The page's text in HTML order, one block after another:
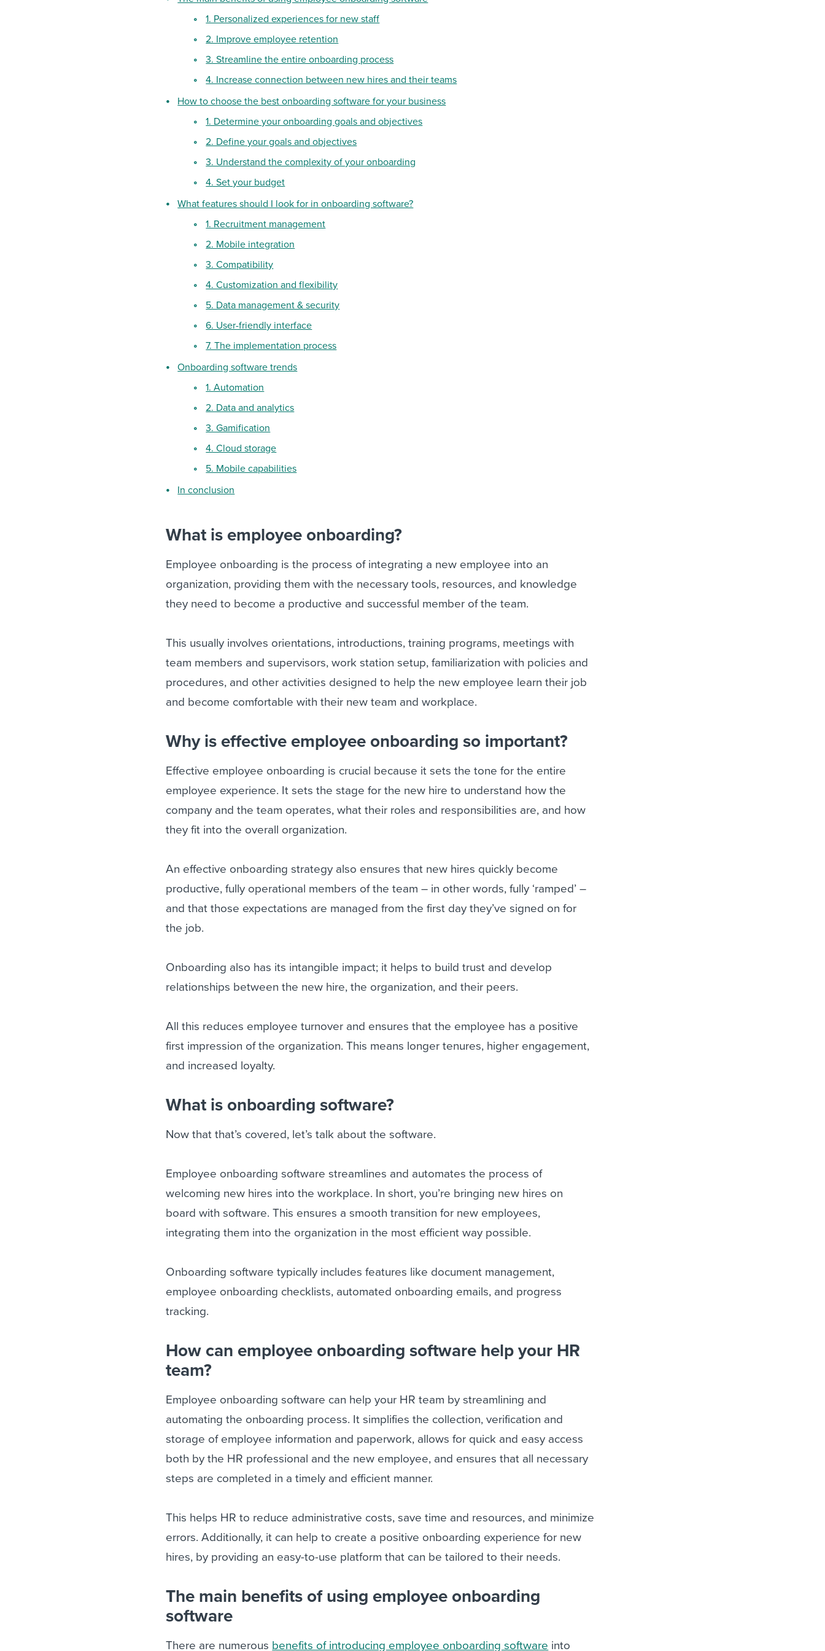
1. Personalized experiences for new staff
2. Improve employee retention
3. Streamline the entire onboarding process
4. Increase connection between new hires and their teams
How to choose the best onboarding software for your business
1. Determine your onboarding goals and objectives
2. Define your goals and objectives
3. Understand the complexity of your onboarding
4. Set your budget
What features should I look for in onboarding software?
1. Recruitment management
2. Mobile integration
3. Compatibility
4. Customization and flexibility
5. Data management & security
6. User-friendly interface
7. The implementation process
Onboarding software trends
1. Automation
2. Data and analytics
3. Gamification
4. Cloud storage
5. Mobile capabilities
In conclusion
What is employee onboarding?
Employee onboarding is the process of integrating a new employee into an
organization, providing them with the necessary tools, resources, and knowledge
they need to become a productive and successful member of the team.
This usually involves orientations, introductions, training programs, meetings with
team members and supervisors, work station setup, familiarization with policies and
procedures, and other activities designed to help the new employee learn their job
and become comfortable with their new team and workplace.
Why is effective employee onboarding so important?
Effective employee onboarding is crucial because it sets the tone for the entire
employee experience. It sets the stage for the new hire to understand how the
company and the team operates, what their roles and responsibilities are, and how
they fit into the overall organization.
An effective onboarding strategy also ensures that new hires quickly become
productive, fully operational members of the team – in other words, fully ‘ramped’ –
and that those expectations are managed from the first day they’ve signed on for
the job.
Onboarding also has its intangible impact; it helps to build trust and develop
relationships between the new hire, the organization, and their peers.
All this reduces employee turnover and ensures that the employee has a positive
first impression of the organization. This means longer tenures, higher engagement,
and increased loyalty.
What is onboarding software?
Now that that’s covered, let’s talk about the software.
Employee onboarding software streamlines and automates the process of
welcoming new hires into the workplace. In short, you’re bringing new hires on
board with software. This ensures a smooth transition for new employees,
integrating them into the organization in the most efficient way possible.
Onboarding software typically includes features like document management,
employee onboarding checklists, automated onboarding emails, and progress
tracking.
How can employee onboarding software help your HR
team?
Employee onboarding software can help your HR team by streamlining and
automating the onboarding process. It simplifies the collection, verification and
storage of employee information and paperwork, allows for quick and easy access
both by the HR professional and the new employee, and ensures that all necessary
steps are completed in a timely and efficient manner.
This helps HR to reduce administrative costs, save time and resources, and minimize
errors. Additionally, it can help to create a positive onboarding experience for new
hires, by providing an easy-to-use platform that can be tailored to their needs.
The main benefits of using employee onboarding
software
There are numerous benefits of introducing employee onboarding software into